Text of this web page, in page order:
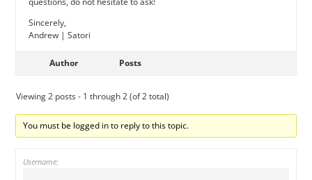
Sincerely,
Andrew | Satori
Author Posts
Viewing 2 posts - 1 through 2 (of 2 total)
You must be logged in to reply to this topic.
Username: